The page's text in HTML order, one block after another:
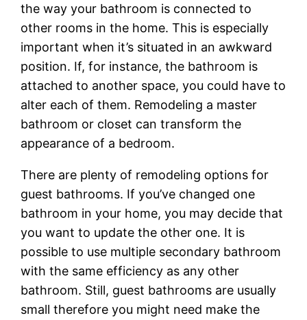
the way your bathroom is connected to
other rooms in the home. This is especially
important when it’s situated in an awkward
position. If, for instance, the bathroom is
attached to another space, you could have to
alter each of them. Remodeling a master
bathroom or closet can transform the
appearance of a bedroom.
There are plenty of remodeling options for
guest bathrooms. If you’ve changed one
bathroom in your home, you may decide that
you want to update the other one. It is
possible to use multiple secondary bathroom
with the same efficiency as any other
bathroom. Still, guest bathrooms are usually
small therefore you might need make the